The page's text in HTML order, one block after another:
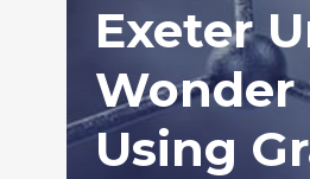
Exeter
Wonder
Using